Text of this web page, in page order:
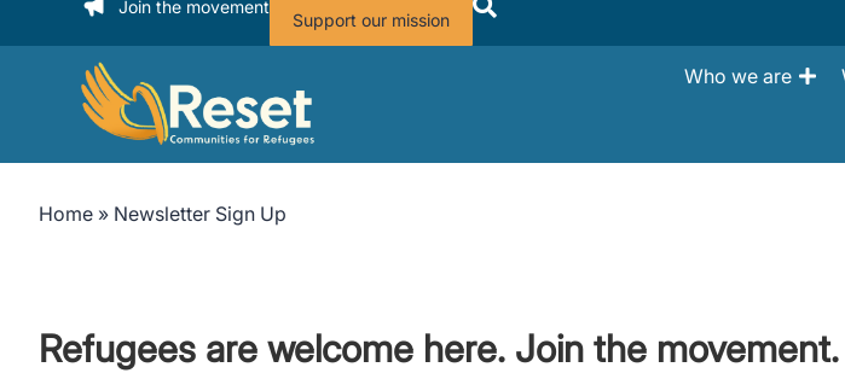
Join the movement
Support our mission
Who we are
Home » Newsletter Sign Up
Refugees are welcome here. Join the movement.